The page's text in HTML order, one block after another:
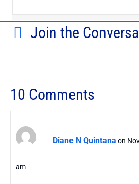
Join the
10 Comments
Diane N Quintana on
am